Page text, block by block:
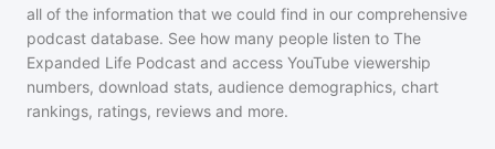
all of the information that we could find in our comprehensive
podcast database. See how many people listen to The
Expanded Life Podcast and access YouTube viewership
numbers, download stats, audience demographics, chart
rankings, ratings, reviews and more.